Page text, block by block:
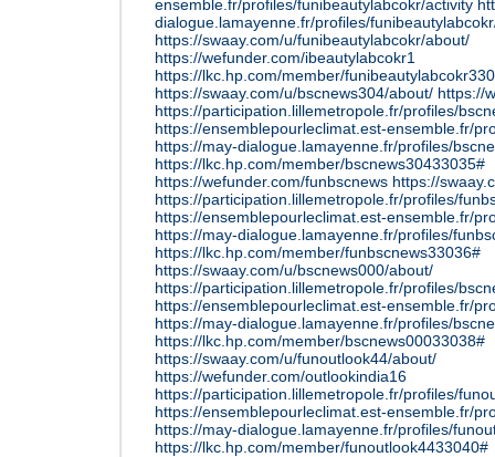
ensemble.fr/profiles/funibeautylabcokr/activity
dialogue.lamayenne.fr/profiles/
https://swaay.com/u/funibeautylabcokr/about/
https://wefunder.com/ibeautylabcokr1
https://lkc.hp.com/member/
https://swaay.com/u/bscnews304/about/ https://
https://participation.lillemetropole.fr/profiles/
https://ensemblepourleclimat.est-ensemble.fr/
https://may-dialogue.lamayenne.fr/profiles/
https://lkc.hp.com/member/bscnews30433035#
https://wefunder.com/funbscnews https://
https://participation.lillemetropole.fr/profiles/
https://ensemblepourleclimat.est-ensemble.fr/
https://may-dialogue.lamayenne.fr/profiles/
https://lkc.hp.com/member/funbscnews33036#
https://swaay.com/u/bscnews000/about/
https://participation.lillemetropole.fr/profiles/
https://ensemblepourleclimat.est-ensemble.fr/
https://may-dialogue.lamayenne.fr/profiles/
https://lkc.hp.com/member/bscnews00033038#
https://swaay.com/u/funoutlook44/about/
https://wefunder.com/outlookindia16
https://participation.lillemetropole.fr/profiles/
https://ensemblepourleclimat.est-ensemble.fr/
https://may-dialogue.lamayenne.fr/profiles/
https://lkc.hp.com/member/funoutlook4433040#